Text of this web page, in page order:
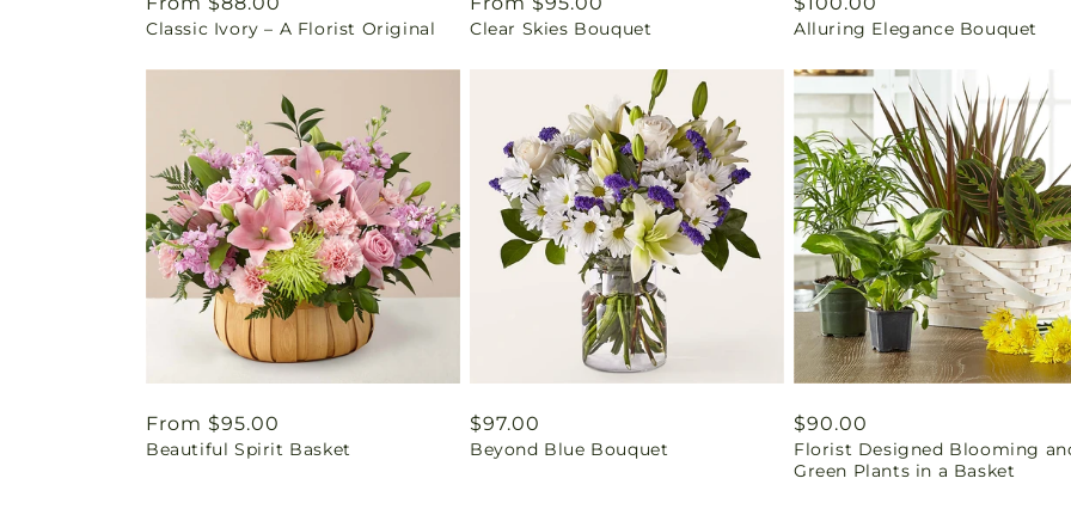
price
Classic Ivory – A Florist Original
price
Clear Skies Bouquet
price
Alluring Elegance Bouquet
Regular
price
From $95.00
Beautiful Spirit Basket
Regular
price
$97.00
Beyond Blue Bouquet
Regular
price
$90.00
Florist Designed Blooming
Green Plants in a Basket